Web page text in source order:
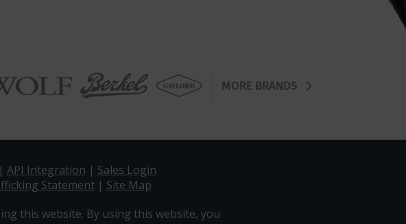
MORE BRANDS
| API Integration | Sales Login
Statement| Site Map
this website. By using this website, you